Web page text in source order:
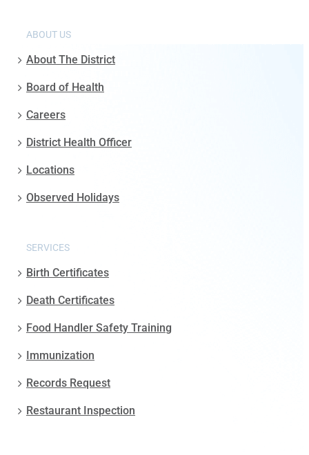
ABOUT US
About The District
Board of Health
Careers
District Health Officer
Locations
Observed Holidays
SERVICES
Birth Certificates
Death Certificates
Food Handler Safety Training
Immunization
Records Request
Restaurant Inspection